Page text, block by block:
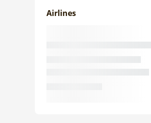
Airlines